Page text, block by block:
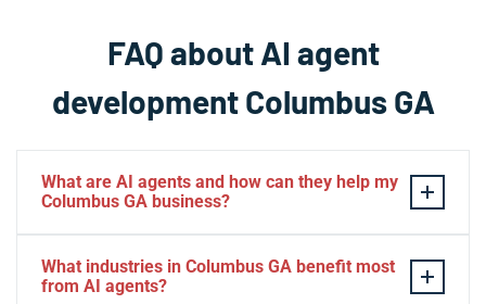
FAQ about AI agent
development Columbus GA
What are AI agents and how can they help my
Columbus GA business?
autonomously perform tasks, make decisions, and
What industries in Columbus GA benefit most
from AI agents?